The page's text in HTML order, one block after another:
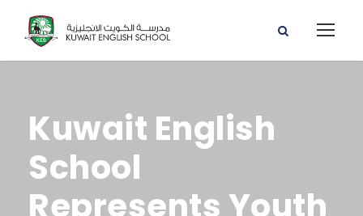
Kuwait English
School
Represents Youth